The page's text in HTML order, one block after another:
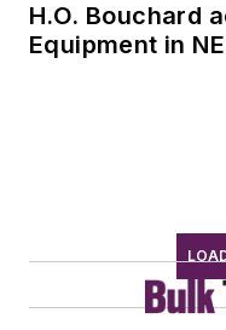
H.O. Bouchard
Equipment in